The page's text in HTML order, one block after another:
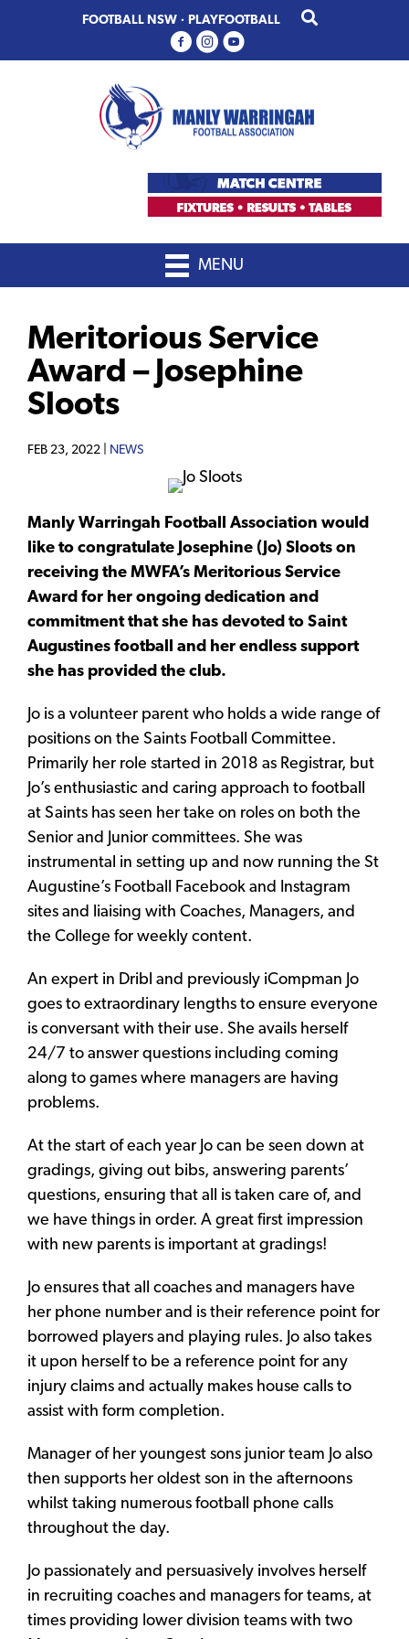
primary
main
FOOTBALL NSW · PLAYFOOTBALL
MENU
Meritorious Service
Award – Josephine
Sloots
FEB 23, 2022 | NEWS
Manly Warringah Football Association would
like to congratulate Josephine (Jo) Sloots on
receiving the MWFA’s Meritorious Service
Award for her ongoing dedication and
commitment that she has devoted to Saint
Augustines football and her endless support
she has provided the club.
Jo is a volunteer parent who holds a wide range of
positions on the Saints Football Committee.
Primarily her role started in 2018 as Registrar, but
Jo’s enthusiastic and caring approach to football
at Saints has seen her take on roles on both the
Senior and Junior committees. She was
instrumental in setting up and now running the St
Augustine’s Football Facebook and Instagram
sites and liaising with Coaches, Managers, and
the College for weekly content.
An expert in Dribl and previously iCompman Jo
goes to extraordinary lengths to ensure everyone
is conversant with their use. She avails herself
24/7 to answer questions including coming
along to games where managers are having
problems.
At the start of each year Jo can be seen down at
gradings, giving out bibs, answering parents’
questions, ensuring that all is taken care of, and
we have things in order. A great first impression
with new parents is important at gradings!
Jo ensures that all coaches and managers have
her phone number and is their reference point for
borrowed players and playing rules. Jo also takes
it upon herself to be a reference point for any
injury claims and actually makes house calls to
assist with form completion.
Manager of her youngest sons junior team Jo also
then supports her oldest son in the afternoons
whilst taking numerous football phone calls
throughout the day.
Jo passionately and persuasively involves herself
in recruiting coaches and managers for teams, at
times providing lower division teams with two